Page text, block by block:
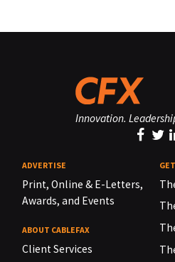
Innovation.
ADVERTISE
Print, Online & E-Letters,
Awards, and Events
ABOUT CABLEFAX
Client Services